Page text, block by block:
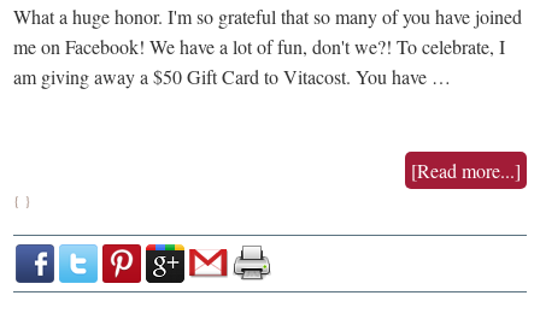
What a huge honor. I'm so grateful that so many of you have joined
me on Facebook! We have a lot of fun, don't we?! To celebrate, I
am giving away a $50 Gift Card to Vitacost. You have …
[Read more...]
{ }